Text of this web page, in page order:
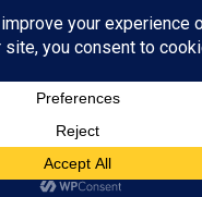
Magazine Proon
WordPress·